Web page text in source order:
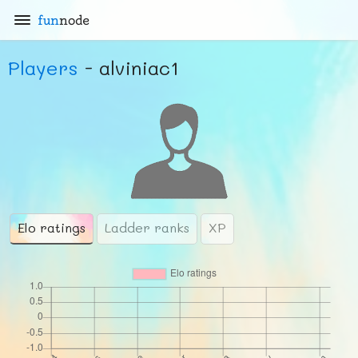
funnode
Players - alviniac1
Elo ratings Ladder ranks XP